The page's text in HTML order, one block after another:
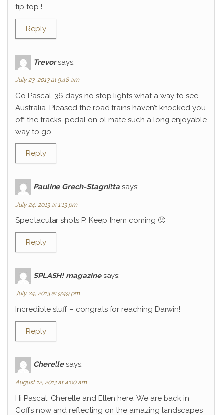
tip top !
Reply
Trevor says:
July 23, 2013 at 9:48 am
Go Pascal, 36 days no stop lights what a way to see
Australia. Pleased the road trains haven’t knocked you
off the tracks, pedal on ol mate such a long enjoyable
way to go.
Reply
Pauline Grech-Stagnitta says:
July 24, 2013 at 1:13 pm
Spectacular shots P. Keep them coming 🙂
Reply
SPLASH! magazine says:
July 24, 2013 at 9:49 pm
Incredible stuff – congrats for reaching Darwin!
Reply
Cherelle says:
August 12, 2013 at 4:00 am
Hi Pascal, Cherelle and Ellen here. We are back in
Coffs now and reflecting on the amazing landscapes